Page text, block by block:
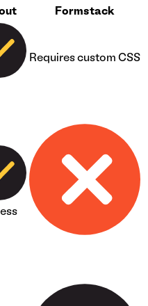
Formstack
Requires custom CSS